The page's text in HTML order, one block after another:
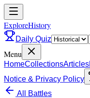
ExploreHistory
Daily Quiz
Menu
HomeCollectionsArticles
Notice & Privacy Policy
All Battles